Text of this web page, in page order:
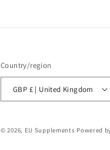
Country/region
GBP £ | United Kingdom
© 2026, EU Supplements Powered